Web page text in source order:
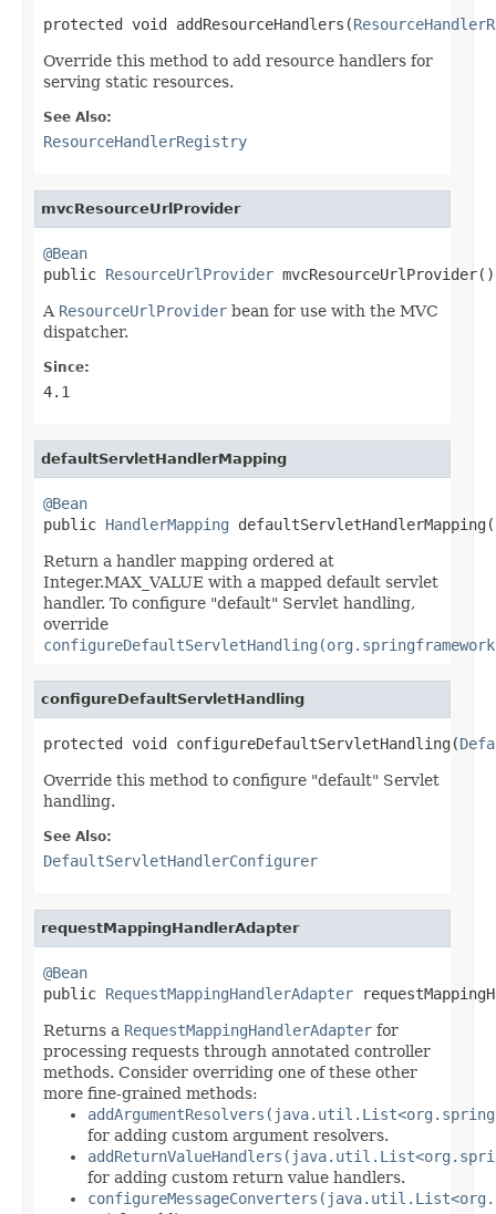
protected void addResourceHandlers(
Override this method to add resource handlers for
serving static resources.
See Also:
ResourceHandlerRegistry
mvcResourceUrlProvider
@Bean
public ResourceUrlProvider mvcResourceUrlProvider()
A ResourceUrlProvider bean for use with the MVC
dispatcher.
Since:
4.1
defaultServletHandlerMapping
@Bean
public HandlerMapping
Return a handler mapping ordered at
Integer.MAX_VALUE with a mapped default servlet
handler. To configure "default" Servlet handling,
override
configureDefaultServletHandling
protected void configureDefaultServletHandling(
Override this method to configure "default" Servlet
handling.
See Also:
DefaultServletHandlerConfigurer
requestMappingHandlerAdapter
@Bean
public RequestMappingHandlerAdapter
Returns a RequestMappingHandlerAdapter for
processing requests through annotated controller
methods. Consider overriding one of these other
more fine-grained methods:
for adding custom argument resolvers.
for adding custom return value handlers.